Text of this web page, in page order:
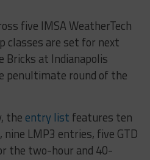
five IMSA WeatherTech
classes are set for next
Bricks at Indianapolis
penultimate round of the
the entry list features ten
nine LMP3 entries, five GTD
the two-hour and 40-